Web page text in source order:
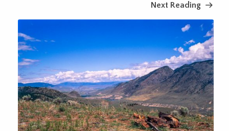
Next Reading